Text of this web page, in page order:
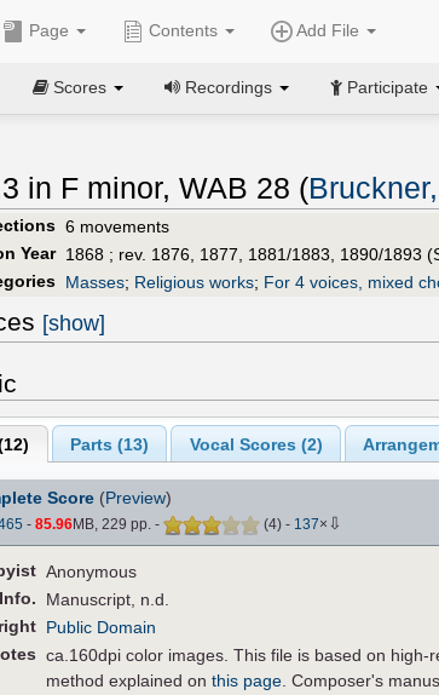
Page Contents Add File
Scores Recordings Participate
in F minor, WAB 28 (
6 movements
Year 1868 ; rev. 1876, 1877, 1881/1883, 1890/1893
Masses; Religious works; For 4 voices, mixed
[show]
12) Parts (13) Vocal Scores (2)
Score(Preview)
- 85.96MB, 229 pp. - (4) - 137× ⇩
Anonymous
Manuscript, n.d.
Public Domain
ca.160dpi color images. This file is based on
method explained onthis page. Composer's